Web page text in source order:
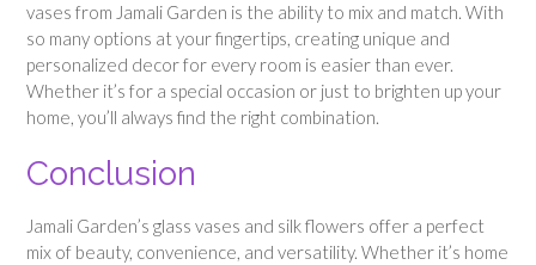
vases from Jamali Garden is the ability to mix and match. With
so many options at your fingertips, creating unique and
personalized decor for every room is easier than ever.
Whether it’s for a special occasion or just to brighten up your
home, you’ll always find the right combination.
Conclusion
Jamali Garden’s glass vases and silk flowers offer a perfect
mix of beauty, convenience, and versatility. Whether it’s home